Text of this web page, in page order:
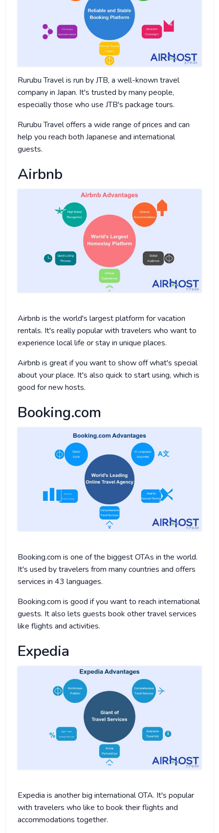
Rurubu Travel is run by JTB, a well-known travel
company in Japan. It's trusted by many people,
especially those who use JTB's package tours.
Rurubu Travel offers a wide range of prices and can
help you reach both Japanese and international
guests.
Airbnb
Airbnb is the world's largest platform for vacation
rentals. It's really popular with travelers who want to
experience local life or stay in unique places.
Airbnb is great if you want to show off what's special
about your place. It's also quick to start using, which is
good for new hosts.
Booking.com
Booking.com is one of the biggest OTAs in the world.
It's used by travelers from many countries and offers
services in 43 languages.
Booking.com is good if you want to reach international
guests. It also lets guests book other travel services
like flights and activities.
Expedia
Expedia is another big international OTA. It's popular
with travelers who like to book their flights and
accommodations together.